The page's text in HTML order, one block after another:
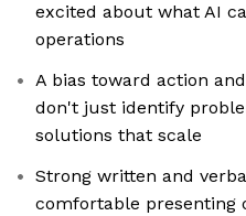
excited about what AI
operations
A bias toward action
don't just identify
solutions that scale
Strong written and
comfortable presenting